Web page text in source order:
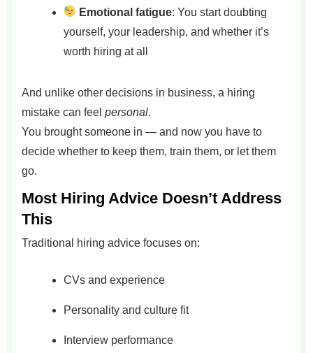
Emotional fatigue: You start doubting
yourself, your leadership, and whether it’s
worth hiring at all
And unlike other decisions in business, a hiring
mistake can feel personal.
You brought someone in — and now you have to
decide whether to keep them, train them, or let them
go.
Most Hiring Advice Doesn’t Address
This
Traditional hiring advice focuses on:
CVs and experience
Personality and culture fit
Interview performance